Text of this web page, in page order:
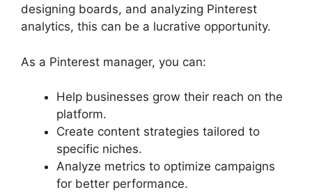
designing boards, and analyzing Pinterest
analytics, this can be a lucrative opportunity.
As a Pinterest manager, you can:
Help businesses grow their reach on the
platform.
Create content strategies tailored to
specific niches.
Analyze metrics to optimize campaigns
for better performance.